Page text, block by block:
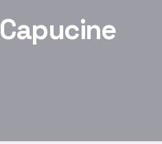
Capucine